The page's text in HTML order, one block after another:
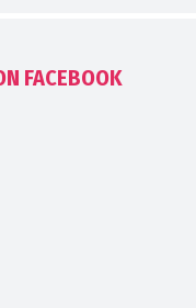
FACEBOOK